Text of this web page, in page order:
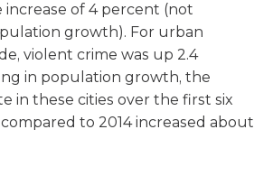
increase of 4 percent (not
growth). For urban
violent crime was up 2.4
in population growth, the
in these cities over the first six
to 2014 increased about